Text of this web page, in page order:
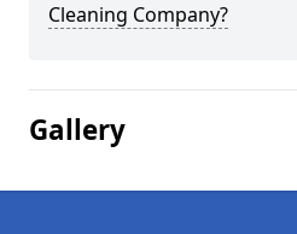
Cleaning Company?
Gallery